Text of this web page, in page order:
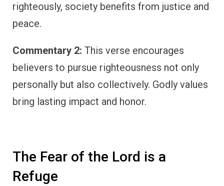
righteously, society benefits from justice and
peace.
Commentary 2: This verse encourages
believers to pursue righteousness not only
personally but also collectively. Godly values
bring lasting impact and honor.
The Fear of the Lord is a
Refuge